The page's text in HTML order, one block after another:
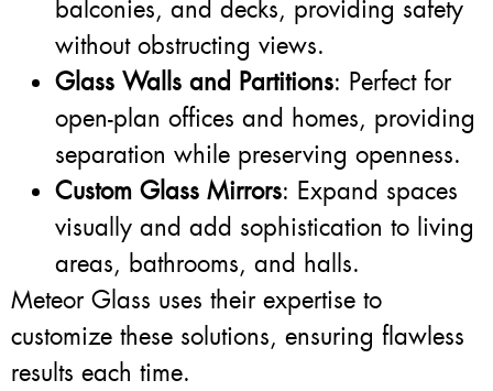
balconies, and decks, providing safety
without obstructing views.
Glass Walls and Partitions: Perfect for
open-plan offices and homes, providing
separation while preserving openness.
Custom Glass Mirrors: Expand spaces
visually and add sophistication to living
areas, bathrooms, and halls.
Meteor Glass uses their expertise to
customize these solutions, ensuring flawless
results each time.